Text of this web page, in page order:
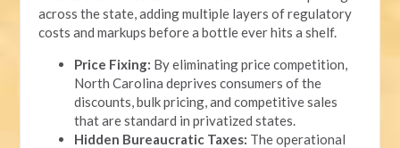
across the state, adding multiple layers of regulatory
costs and markups before a bottle ever hits a shelf.
Price Fixing: By eliminating price competition,
North Carolina deprives consumers of the
discounts, bulk pricing, and competitive sales
that are standard in privatized states.
Hidden Bureaucratic Taxes: The operational